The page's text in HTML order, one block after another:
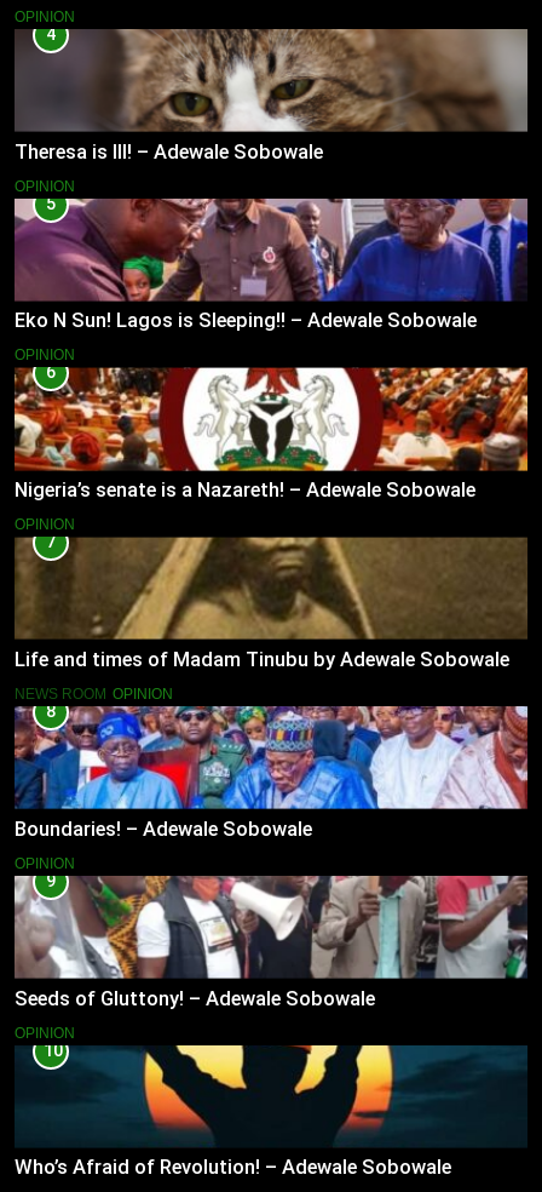
OPINION
4
Theresa is Ill! – Adewale Sobowale
OPINION
5
Eko N Sun! Lagos is Sleeping!! – Adewale Sobowale
OPINION
6
Nigeria’s senate is a Nazareth! – Adewale Sobowale
OPINION
7
Life and times of Madam Tinubu by Adewale Sobowale
NEWS ROOM OPINION
8
Boundaries! – Adewale Sobowale
OPINION
9
Seeds of Gluttony! – Adewale Sobowale
OPINION
10
Who’s Afraid of Revolution! – Adewale Sobowale